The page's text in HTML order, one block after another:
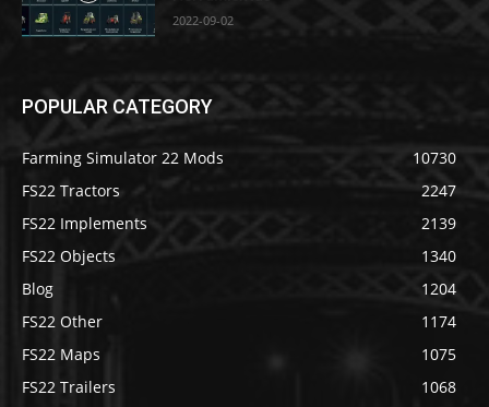
2022-09-02
POPULAR CATEGORY
Farming Simulator 22 Mods
10730
FS22 Tractors
2247
FS22 Implements
2139
FS22 Objects
1340
Blog
1204
FS22 Other
1174
FS22 Maps
1075
FS22 Trailers
1068